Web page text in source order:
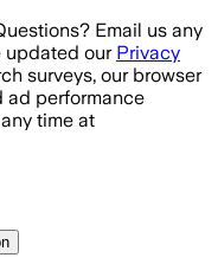
Email us any
updated our Privacy
surveys, our browser
ad performance
time at